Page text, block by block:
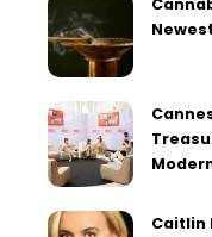
Caitlin